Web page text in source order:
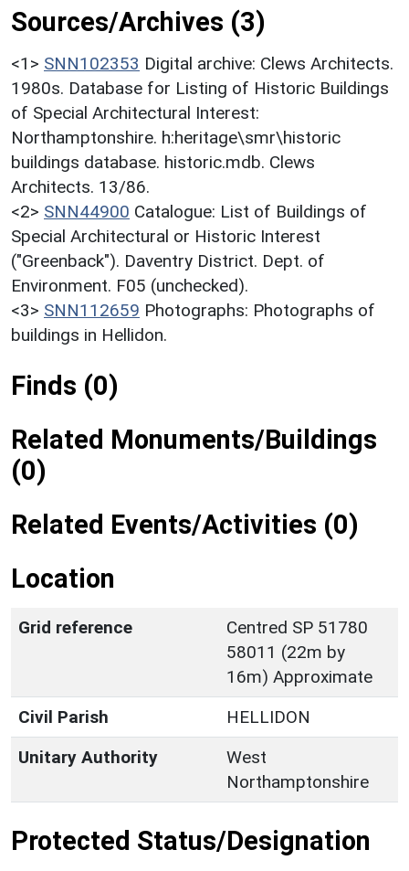
Sources/Archives (3)
<1> SNN102353 Digital archive: Clews Architects.
1980s. Database for Listing of Historic Buildings
of Special Architectural Interest:
Northamptonshire. h:heritage\smr\historic
buildings database. historic.mdb. Clews
Architects. 13/86.
<2> SNN44900 Catalogue: List of Buildings of
Special Architectural or Historic Interest
("Greenback"). Daventry District. Dept. of
Environment. F05 (unchecked).
<3> SNN112659 Photographs: Photographs of
buildings in Hellidon.
Finds (0)
Related Monuments/Buildings
(0)
Related Events/Activities (0)
Location
Grid reference
Centred SP 51780
58011 (22m by
16m) Approximate
Civil Parish
HELLIDON
Unitary Authority
West
Northamptonshire
Protected Status/Designation